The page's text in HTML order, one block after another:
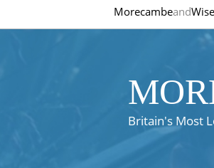
Morecambeand
Britain's Most